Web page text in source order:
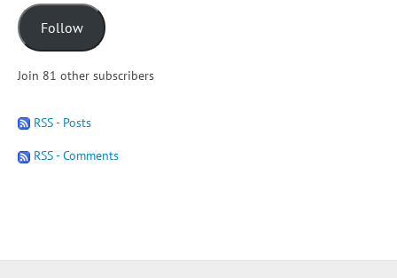
Follow
Join 81 other subscribers
RSS - Posts
RSS - Comments